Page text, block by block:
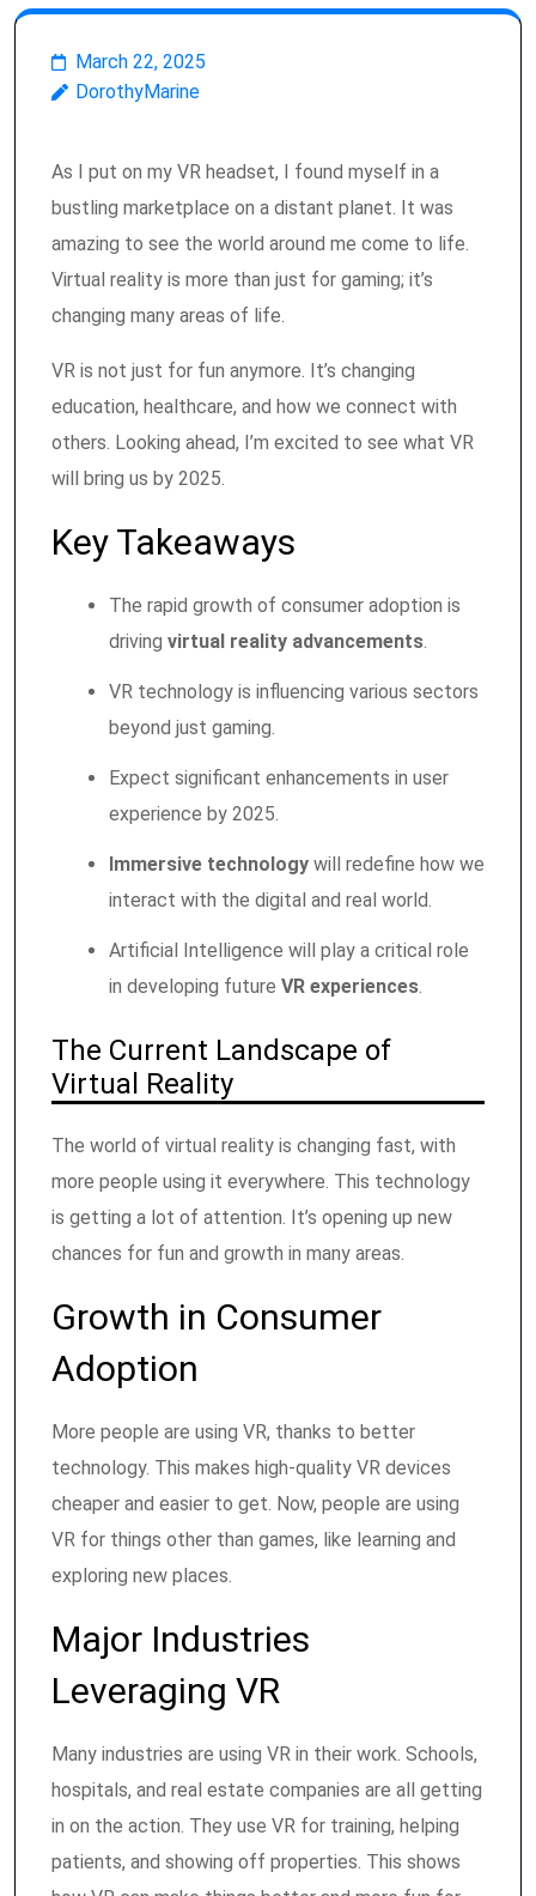
March 22, 2025
DorothyMarine
As I put on my VR headset, I found myself in a
bustling marketplace on a distant planet. It was
amazing to see the world around me come to life.
Virtual reality is more than just for gaming; it’s
changing many areas of life.
VR is not just for fun anymore. It’s changing
education, healthcare, and how we connect with
others. Looking ahead, I’m excited to see what VR
will bring us by 2025.
Key Takeaways
The rapid growth of consumer adoption is
driving virtual reality advancements.
VR technology is influencing various sectors
beyond just gaming.
Expect significant enhancements in user
experience by 2025.
Immersive technology will redefine how we
interact with the digital and real world.
Artificial Intelligence will play a critical role
in developing future VR experiences.
The Current Landscape of
Virtual Reality
The world of virtual reality is changing fast, with
more people using it everywhere. This technology
is getting a lot of attention. It’s opening up new
chances for fun and growth in many areas.
Growth in Consumer
Adoption
More people are using VR, thanks to better
technology. This makes high-quality VR devices
cheaper and easier to get. Now, people are using
VR for things other than games, like learning and
exploring new places.
Major Industries
Leveraging VR
Many industries are using VR in their work. Schools,
hospitals, and real estate companies are all getting
in on the action. They use VR for training, helping
patients, and showing off properties. This shows